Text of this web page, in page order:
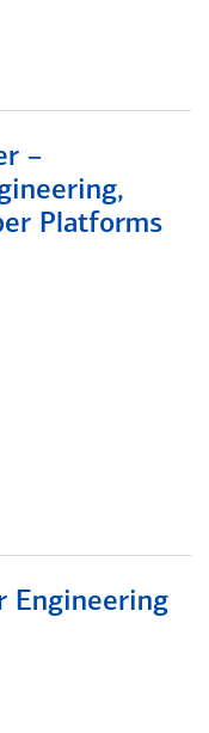
–
Platforms
Engineering